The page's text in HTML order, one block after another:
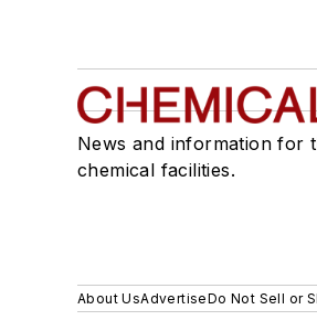
News and information for
chemical facilities.
About UsAdvertiseDo Not Sell or